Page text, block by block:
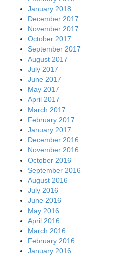
January 2018
December 2017
November 2017
October 2017
September 2017
August 2017
July 2017
June 2017
May 2017
April 2017
March 2017
February 2017
January 2017
December 2016
November 2016
October 2016
September 2016
August 2016
July 2016
June 2016
May 2016
April 2016
March 2016
February 2016
January 2016